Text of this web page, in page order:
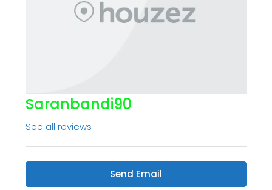
Saranbandi90
See all reviews
Send Email